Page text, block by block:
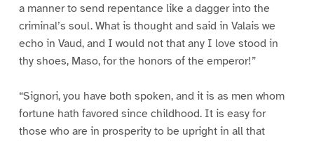
a manner to send repentance like a dagger into the
criminal’s soul. What is thought and said in Valais we
echo in Vaud, and I would not that any I love stood in
thy shoes, Maso, for the honors of the emperor!”
“Signori, you have both spoken, and it is as men whom
fortune hath favored since childhood. It is easy for
those who are in prosperity to be upright in all that